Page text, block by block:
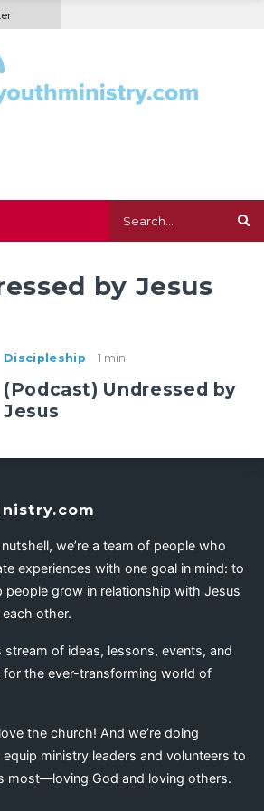
by Jesus
Discipleship 1 min
(Podcast) Undressed by
Jesus
nutshell, we’re a team of people who
experiences with one goal in mind: to
people grow in relationship with Jesus
other.
stream of ideas, lessons, events, and
for the ever-transforming world of
the church! And we’re doing
ministry leaders and volunteers to
most—loving God and loving others.